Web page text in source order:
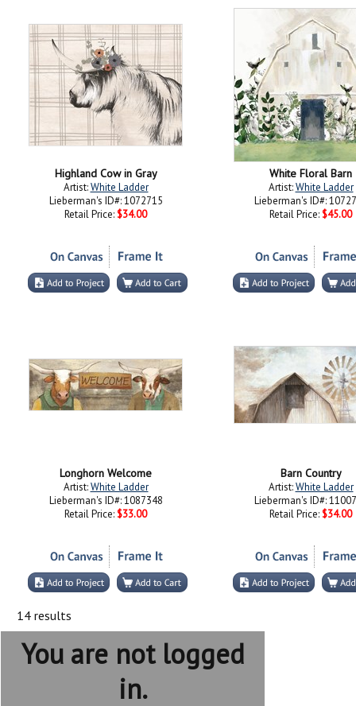
Highland Cow in Gray
Artist:White Ladder
Lieberman's ID#: 1072715
Retail Price: $34.00
White Floral Barn
Artist:White Ladder
Lieberman's ID#:
Retail Price: $45.00
Longhorn Welcome
Artist:White Ladder
Lieberman's ID#: 1087348
Retail Price: $33.00
Barn Country
Artist:White Ladder
Lieberman's ID#:
Retail Price: $34.00
14 results
You are not logged
in.